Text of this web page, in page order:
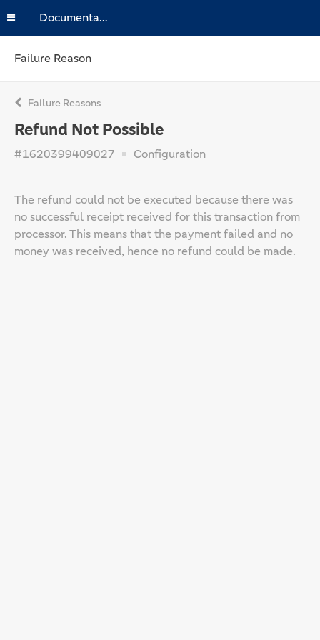
Documentation
Failure Reason
Failure Reasons
Refund Not Possible
#1620399409027 Configuration
The refund could not be executed because there was
no successful receipt received for this transaction from
processor. This means that the payment failed and no
money was received, hence no refund could be made.